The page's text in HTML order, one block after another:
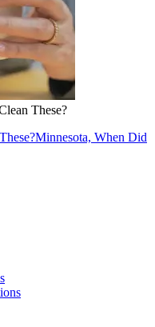
These?
Minnesota, When Did